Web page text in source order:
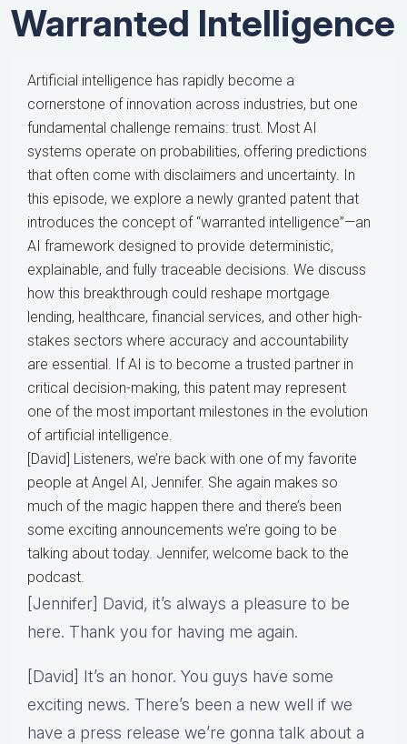
Warranted Intelligence
Artificial intelligence has rapidly become a
cornerstone of innovation across industries, but one
fundamental challenge remains: trust. Most AI
systems operate on probabilities, offering predictions
that often come with disclaimers and uncertainty. In
this episode, we explore a newly granted patent that
introduces the concept of “warranted intelligence”—an
AI framework designed to provide deterministic,
explainable, and fully traceable decisions. We discuss
how this breakthrough could reshape mortgage
lending, healthcare, financial services, and other high-
stakes sectors where accuracy and accountability
are essential. If AI is to become a trusted partner in
critical decision-making, this patent may represent
one of the most important milestones in the evolution
of artificial intelligence.
[David] Listeners, we’re back with one of my favorite
people at Angel AI, Jennifer. She again makes so
much of the magic happen there and there’s been
some exciting announcements we’re going to be
talking about today. Jennifer, welcome back to the
podcast.
[Jennifer] David, it’s always a pleasure to be
here. Thank you for having me again.
[David] It’s an honor. You guys have some
exciting news. There’s been a new well if we
have a press release we’re gonna talk about a